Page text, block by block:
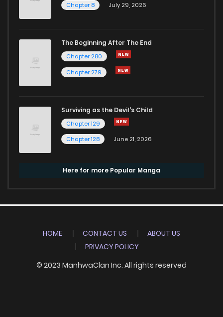
Chapter 8
July 29, 2026
The Beginning After The End
Chapter 280
Chapter 279
Surviving as the Devil's Child
Chapter 129
Chapter 128
June 21, 2026
Here for more Popular Manga
HOME CONTACT US
ABOUT US
PRIVACY POLICY
© 2023 ManhwaClan Inc. All rights reserved